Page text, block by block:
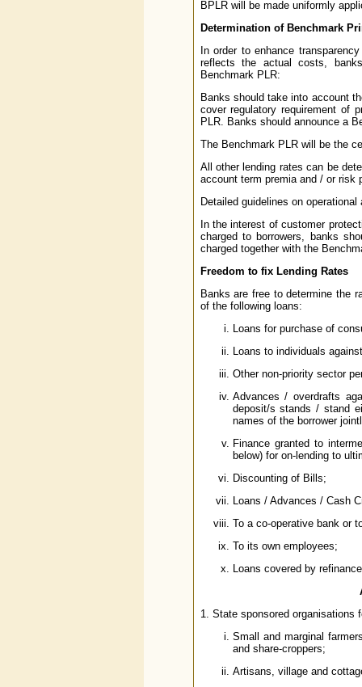
BPLR will be made uniformly
Determination of Benchmark
In order to enhance
reflects the actual costs,
Benchmark PLR:
Banks should take into account
cover regulatory requirement of
PLR. Banks should announce a
The Benchmark PLR will be the
All other lending rates can be
account term premia and / or risk
Detailed guidelines on
In the interest of customer
charged to borrowers, banks
charged together with the
Freedom to fix Lending Rates
Banks are free to determine the
of the following loans:
Loans for purchase of
Loans to individuals
Other non-priority sector
Advances / overdrafts
deposit/s stands / stand
names of the borrower
Finance granted to
below) for on-lending to
Discounting of Bills;
Loans / Advances / Cash
To a co-operative bank or
To its own employees;
Loans covered by
1. State sponsored organisations
Small and marginal
and share-croppers;
Artisans, village and